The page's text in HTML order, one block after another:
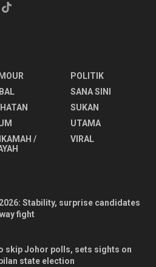
/
POLITIK
SANA SINI
SUKAN
UTAMA
VIRAL
Stability, surprise candidates
fight
skip Johor polls, sets sights on
state election